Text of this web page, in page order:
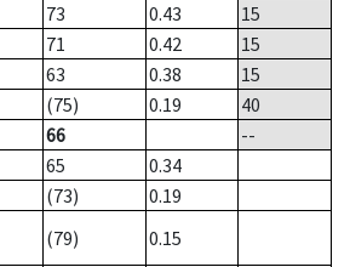
73 0.43
15
71 0.42
15
63 0.38
15
(75) 0.19
40
66
--
65
0.34
(73)
0.19
(79)
0.15